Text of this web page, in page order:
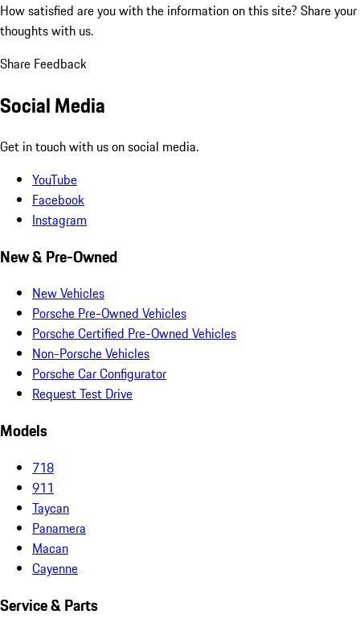
How satisfied are you with the information on this site? Share your
thoughts with us.
Share Feedback
Social Media
Get in touch with us on social media.
YouTube
Facebook
Instagram
New & Pre-Owned
New Vehicles
Porsche Pre-Owned Vehicles
Porsche Certified Pre-Owned Vehicles
Non-Porsche Vehicles
Porsche Car Configurator
Request Test Drive
Models
718
911
Taycan
Panamera
Macan
Cayenne
Service & Parts